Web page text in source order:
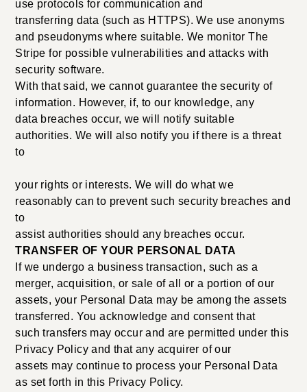
use protocols for communication and
transferring data (such as HTTPS). We use anonyms
and pseudonyms where suitable. We monitor The
Stripe for possible vulnerabilities and attacks with
security software.
With that said, we cannot guarantee the security of
information. However, if, to our knowledge, any
data breaches occur, we will notify suitable
authorities. We will also notify you if there is a threat
to
your rights or interests. We will do what we
reasonably can to prevent such security breaches and
to
assist authorities should any breaches occur.
TRANSFER OF YOUR PERSONAL DATA
If we undergo a business transaction, such as a
merger, acquisition, or sale of all or a portion of our
assets, your Personal Data may be among the assets
transferred. You acknowledge and consent that
such transfers may occur and are permitted under this
Privacy Policy and that any acquirer of our
assets may continue to process your Personal Data
as set forth in this Privacy Policy.